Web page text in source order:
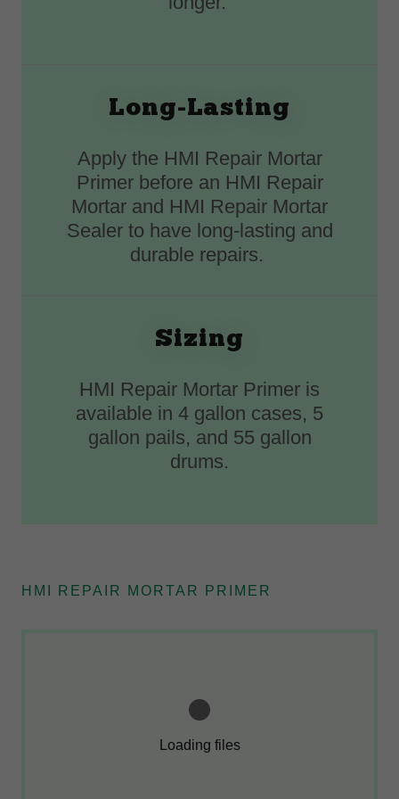
Long-Lasting
Apply the HMI Repair Mortar
Primer before an HMI Repair
Mortar and HMI Repair Mortar
Sealer to have long-lasting and
durable repairs.
Sizing
HMI Repair Mortar Primer is
available in 4 gallon cases, 5
gallon pails, and 55 gallon
drums.
HMI REPAIR MORTAR PRIMER
Loading files